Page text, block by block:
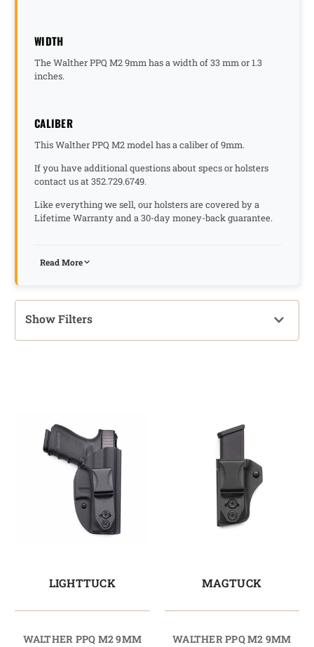
WIDTH
The Walther PPQ M2 9mm has a width of 33 mm or 1.3
inches.
CALIBER
This Walther PPQ M2 model has a caliber of 9mm.
If you have additional questions about specs or holsters
contact us at 352.729.6749.
Like everything we sell, our holsters are covered by a
Lifetime Warranty and a 30-day money-back guarantee.
Read More
Show Filters
LIGHTTUCK
WALTHER PPQ M2 9MM
MAGTUCK
WALTHER PPQ M2 9MM